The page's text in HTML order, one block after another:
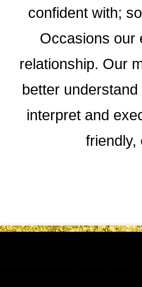
confident with;
Occasions our
relationship. Our
better
interpret and
friendly,